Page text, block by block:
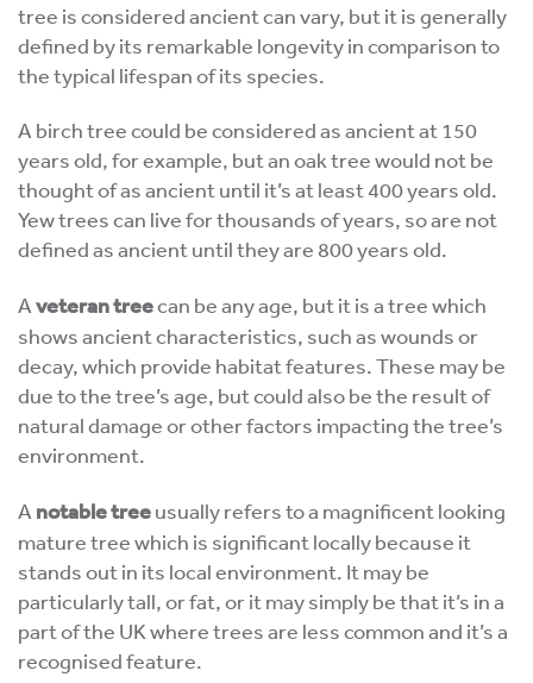
tree is considered ancient can vary, but it is generally
defined by its remarkable longevity in comparison to
the typical lifespan of its species.
A birch tree could be considered as ancient at 150
years old, for example, but an oak tree would not be
thought of as ancient until it’s at least 400 years old.
Yew trees can live for thousands of years, so are not
defined as ancient until they are 800 years old.
Aveteran treecan be any age, but it is a tree which
shows ancient characteristics, such as wounds or
decay, which provide habitat features. These may be
due to the tree’s age, but could also be the result of
natural damage or other factors impacting the tree’s
environment.
A notable treeusually refers to a magnificent looking
mature tree which is significant locally because it
stands out in its local environment. It may be
particularly tall, or fat, or it may simply be that it’s in a
part of the UK where trees are less common and it’s a
recognised feature.